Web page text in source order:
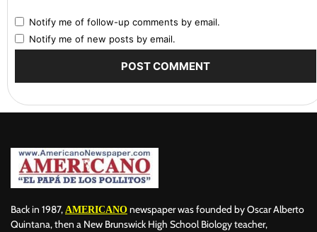
Notify me of follow-up comments by email.
Notify me of new posts by email.
Back in 1987, AMERICANO newspaper was founded by Oscar Alberto
Quintana, then a New Brunswick High School Biology teacher,